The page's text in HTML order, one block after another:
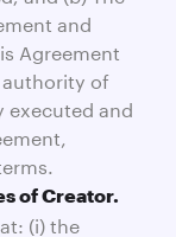
and
Agreement
of
executed and
of Creator.
(i) the